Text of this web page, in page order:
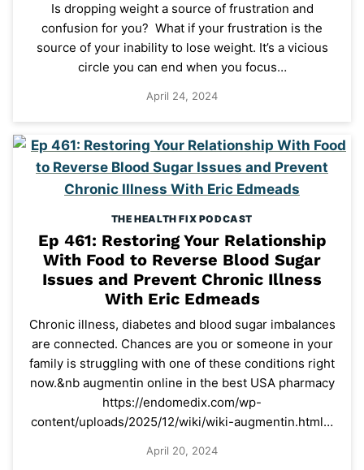
Is dropping weight a source of frustration and
confusion for you? What if your frustration is the
source of your inability to lose weight. It’s a vicious
circle you can end when you focus…
April 24, 2024
THE HEALTH FIX PODCAST
Ep 461: Restoring Your Relationship
With Food to Reverse Blood Sugar
Issues and Prevent Chronic Illness
With Eric Edmeads
Chronic illness, diabetes and blood sugar imbalances
are connected. Chances are you or someone in your
family is struggling with one of these conditions right
now.&nb augmentin online in the best USA pharmacy
https://endomedix.com/wp-
content/uploads/2025/12/wiki/wiki-augmentin.html…
April 20, 2024